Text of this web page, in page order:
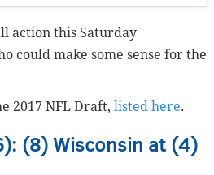
action this Saturday
could make some sense for the
2017 NFL Draft, listed here.
(8) Wisconsin at (4)